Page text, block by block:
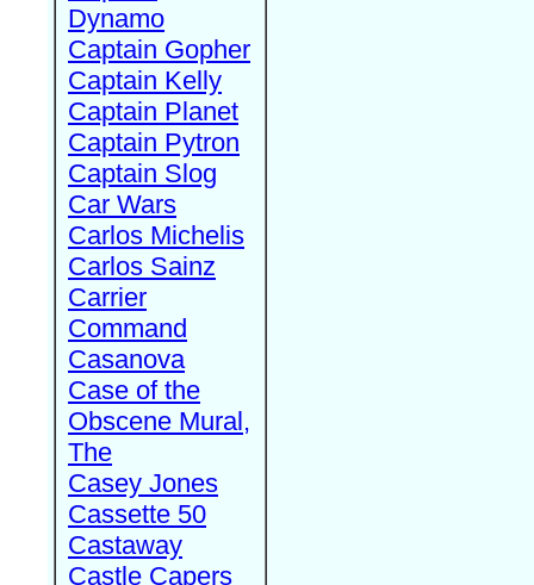
Dynamo
Captain Gopher
Captain Kelly
Captain Planet
Captain Pytron
Captain Slog
Car Wars
Carlos Michelis
Carlos Sainz
Carrier
Command
Casanova
Case of the
Obscene Mural,
The
Casey Jones
Cassette 50
Castaway
Castle Capers